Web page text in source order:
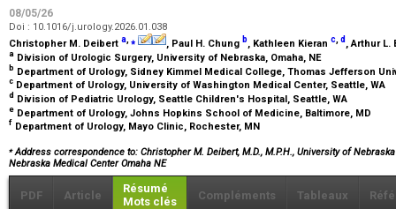
08/05/26
Doi : 10.1016/j.urology.2026.01.038
Christopher M. Deibert a,⁎ , Paul H. Chung b, Kathleen Kieran c,d , Arthur
a Division of Urologic Surgery, University of Nebraska, Omaha, NE
b Department of Urology, Sidney Kimmel Medical College, Thomas Jefferson
c Department of Urology, University of Washington Medical Center, Seattle, WA
d Division of Pediatric Urology, Seattle Children's Hospital, Seattle, WA
e Department of Urology, Johns Hopkins School of Medicine, Baltimore, MD
f Department of Urology, Mayo Clinic, Rochester, MN
⁎Address correspondence to: Christopher M. Deibert, M.D., M.P.H., University of
Nebraska Medical Center Omaha NE
PDF Article
Résumé
Mots clés
Compléments Tableaux